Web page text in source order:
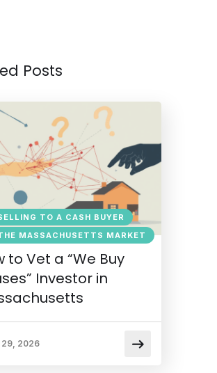
Posts
TO A CASH BUYER
MASSACHUSETTS MARKET
to Vet a “We Buy
Investor in
29, 2026